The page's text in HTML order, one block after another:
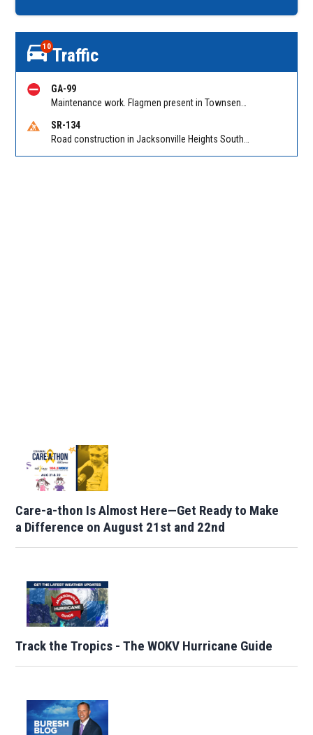
10Traffic
GA-99
SR-134
Care-a-thon Is Almost Here—Get Ready to Make
a Difference on August 21st and 22nd
Track the Tropics - The WOKV Hurricane Guide